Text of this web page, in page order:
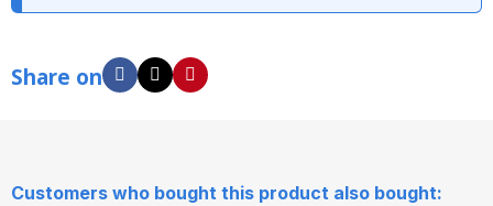
Share on
Customers who bought this product also bought: